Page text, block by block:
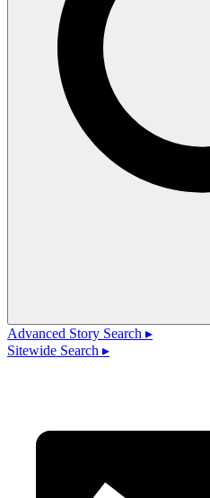
Advanced Story Search ▸
Sitewide Search ▸